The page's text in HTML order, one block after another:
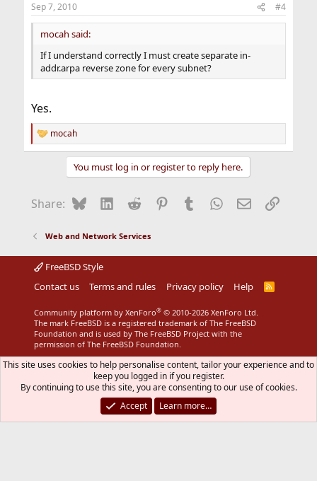
Sep 7, 2010 #4
mocah said:
If I understand correctly I must create separate in-
addr.arpa reverse zone for every subnet?
Yes.
R
e
o
:
mocah
You must log in or register to reply here.
Share: BlueskyLinkedIn
Reddit Pinterest
Tumblr WhatsApp
EmailLink
Web and Network Services
FreeBSD Style
Contact us
Terms and rules Privacy policy Help
R
Community platform by XenForo® © 2010-2026 XenForo Ltd.
The mark FreeBSD is a registered trademark of The FreeBSD
Foundation and is used by The FreeBSD Project with the
permission of The FreeBSD Foundation.
This site uses cookies to help personalise content, tailor your experience and to
keep you logged in if you register.
By continuing to use this site, you are consenting to our use of cookies.
Accept
Learn more…